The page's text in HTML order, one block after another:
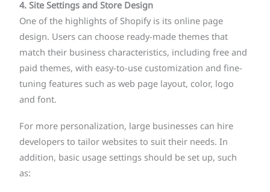
4. Site Settings and Store Design
One of the highlights of Shopify is its online page
design. Users can choose ready-made themes that
match their business characteristics, including free and
paid themes, with easy-to-use customization and fine-
tuning features such as web page layout, color, logo
and font.
For more personalization, large businesses can hire
developers to tailor websites to suit their needs. In
addition, basic usage settings should be set up, such
as: